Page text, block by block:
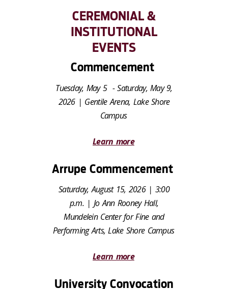
CEREMONIAL &
INSTITUTIONAL
EVENTS
Commencement
Tuesday, May 5 - Saturday, May 9,
2026 | Gentile Arena, Lake Shore
Campus
Learn more
Arrupe Commencement
Saturday, August 15, 2026 | 3:00
p.m. | Jo Ann Rooney Hall,
Mundelein Center for Fine and
Performing Arts, Lake Shore Campus
Learn more
University Convocation